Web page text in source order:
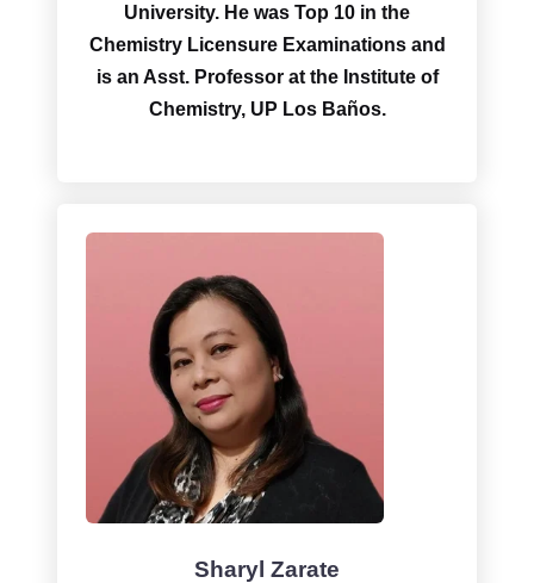
University. He was Top 10 in the
Chemistry Licensure Examinations and
is an Asst. Professor at the Institute of
Chemistry, UP Los Baños.
Sharyl Zarate